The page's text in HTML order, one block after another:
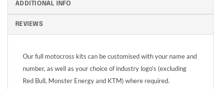
ADDITIONAL INFO
REVIEWS
Our full motocross kits can be customised with your name and
number, as well as your choice of industry logo’s (excluding
Red Bull, Monster Energy and KTM) where required.